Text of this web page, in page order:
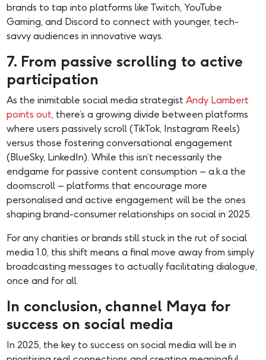
brands to tap into platforms like Twitch, YouTube
Gaming, and Discord to connect with younger, tech-
savvy audiences in innovative ways.
7. From passive scrolling to active
participation
As the inimitable social media strategistAndy Lambert
points out, there’s a growing divide between platforms
where users passively scroll (TikTok, Instagram Reels)
versus those fostering conversational engagement
(BlueSky, LinkedIn). While this isn’t necessarily the
endgame for passive content consumption – a.k.a the
doomscroll – platforms that encourage more
personalised and active engagement will be the ones
shaping brand-consumer relationships on social in 2025.
For any charities or brands still stuck in the rut of social
media 1.0, this shift means a final move away from simply
broadcasting messages to actually facilitating dialogue,
once and for all.
In conclusion, channel Maya for
success on social media
In 2025, the key to success on social media will be in